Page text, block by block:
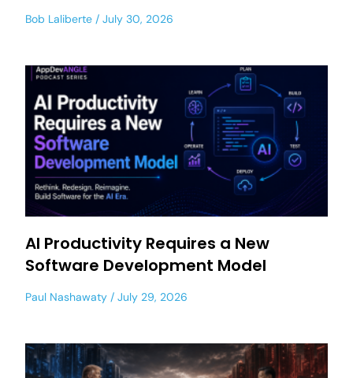
Bob Laliberte July 30, 2026
AI Productivity Requires a New
Software Development Model
Paul Nashawaty July 29, 2026